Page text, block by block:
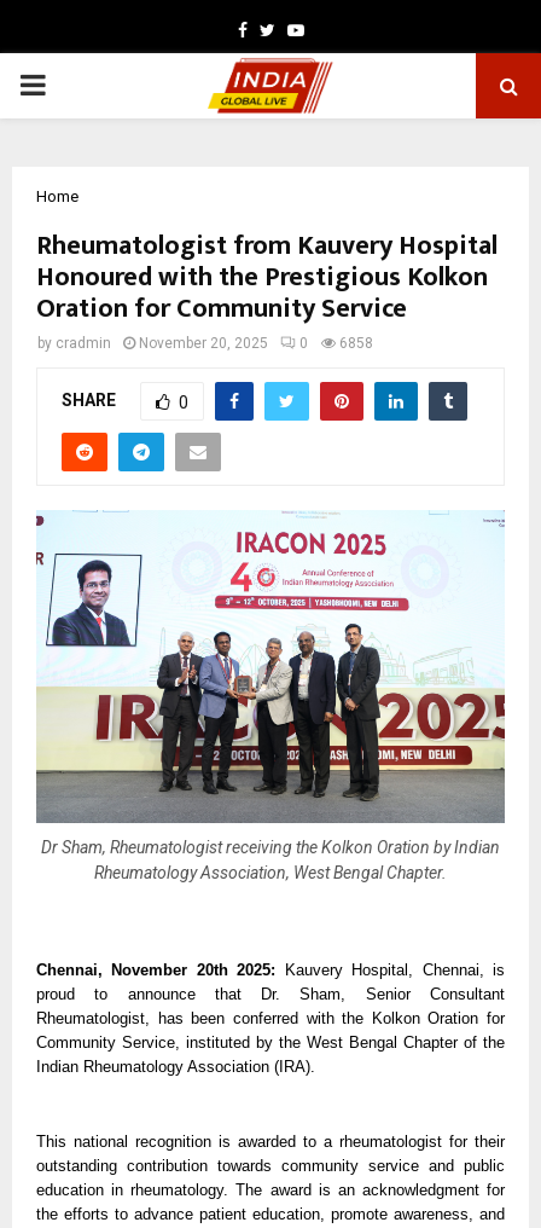
Facebook
TwitterYoutube
PRIMARY
Home
Rheumatologist from Kauvery Hospital
Honoured with the Prestigious Kolkon
Oration for Community Service
by cradmin November 20, 2025 0 6858
SHARE 0
Dr Sham, Rheumatologist receiving the Kolkon Oration by Indian
Rheumatology Association, West Bengal Chapter.
Chennai, November 20th 2025: Kauvery Hospital, Chennai, is
proud to announce that Dr. Sham, Senior Consultant
Rheumatologist, has been conferred with the Kolkon Oration for
Community Service, instituted by the West Bengal Chapter of the
Indian Rheumatology Association (IRA).
This national recognition is awarded to a rheumatologist for their
outstanding contribution towards community service and public
education in rheumatology. The award is an acknowledgment for
the efforts to advance patient education, promote awareness, and